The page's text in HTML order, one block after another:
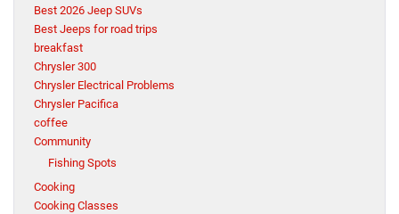
Best 2026 Jeep SUVs
Best Jeeps for road trips
breakfast
Chrysler 300
Chrysler Electrical Problems
Chrysler Pacifica
coffee
Community
Fishing Spots
Cooking
Cooking Classes